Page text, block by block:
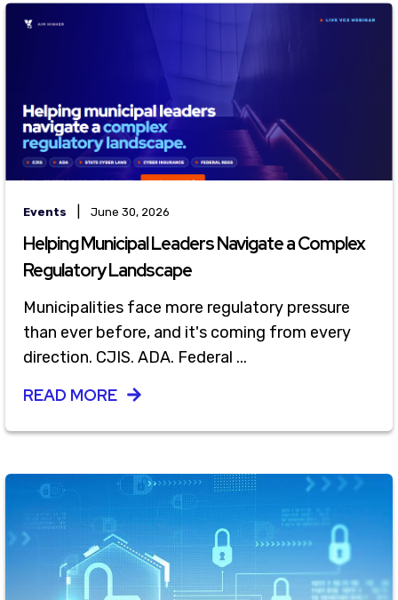
Events June 30, 2026
Helping Municipal Leaders Navigate a Complex
Regulatory Landscape
Municipalities face more regulatory pressure
than ever before, and it's coming from every
direction. CJIS. ADA. Federal ...
READ MORE